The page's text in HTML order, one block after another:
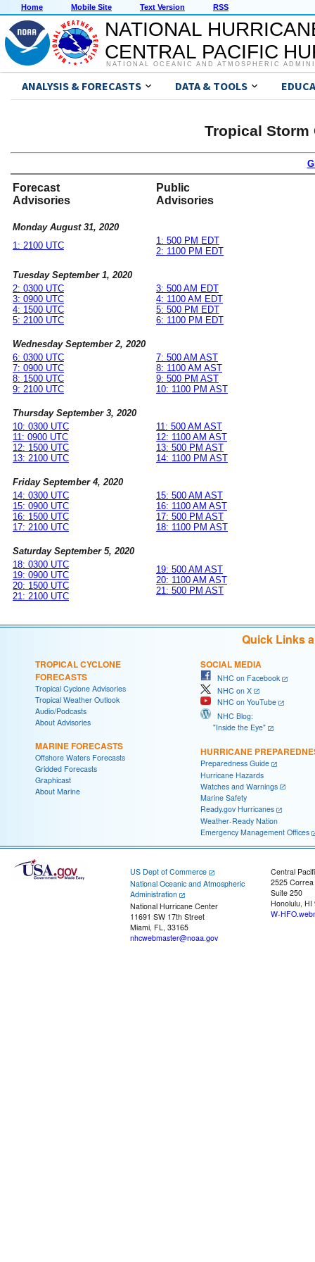
Home Mobile Site Text Version RSS
NATIONAL
CENTRAL PACIFIC
NATIONAL OCEANIC AND ATMOSPHERIC
ANALYSIS & FORECASTS DATA & TOOLS
Tropical Storm
Forecast
Advisories
Public
Advisories
Monday August 31, 2020
1: 2100 UTC
1: 500 PM EDT
2: 1100 PM EDT
Tuesday September 1, 2020
2: 0300 UTC
3: 0900 UTC
4: 1500 UTC
5: 2100 UTC
3: 500 AM EDT
4: 1100 AM EDT
5: 500 PM EDT
6: 1100 PM EDT
Wednesday September 2, 2020
6: 0300 UTC
7: 0900 UTC
8: 1500 UTC
9: 2100 UTC
7: 500 AM AST
8: 1100 AM AST
9: 500 PM AST
10: 1100 PM AST
Thursday September 3, 2020
10: 0300 UTC
11: 0900 UTC
12: 1500 UTC
13: 2100 UTC
11: 500 AM AST
12: 1100 AM AST
13: 500 PM AST
14: 1100 PM AST
Friday September 4, 2020
14: 0300 UTC
15: 0900 UTC
16: 1500 UTC
17: 2100 UTC
15: 500 AM AST
16: 1100 AM AST
17: 500 PM AST
18: 1100 PM AST
Saturday September 5, 2020
18: 0300 UTC
19: 0900 UTC
20: 1500 UTC
21: 2100 UTC
19: 500 AM AST
20: 1100 AM AST
21: 500 PM AST
Quick Links
TROPICAL CYCLONE
FORECASTS
Tropical Cyclone Advisories
Tropical Weather Outlook
Audio/Podcasts
About Advisories
MARINE FORECASTS
Offshore Waters Forecasts
Gridded Forecasts
Graphicast
About Marine
SOCIAL MEDIA
NHC on Facebook
NHC on X
NHC on YouTube
NHC Blog:
"Inside the Eye"
HURRICANE
Preparedness Guide
Hurricane Hazards
Watches and Warnings
Marine Safety
Ready.gov Hurricanes
Weather-Ready Nation
Emergency Management Offices
US Dept of Commerce
National Oceanic and Atmospheric
Administration
National Hurricane Center
11691 SW 17th Street
Miami, FL, 33165
nhcwebmaster@noaa.gov
Central
2525
Suite 250
Honolulu, HI
W-